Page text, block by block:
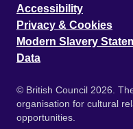
Accessibility
Privacy & Cookies
Modern Slavery
Data
© British Council 2026.
organisation for cultural
opportunities.